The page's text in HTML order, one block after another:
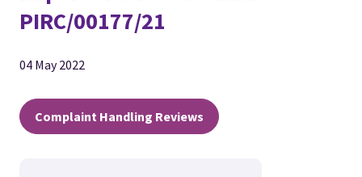
PIRC/00177/21
04 May 2022
Complaint Handling Reviews